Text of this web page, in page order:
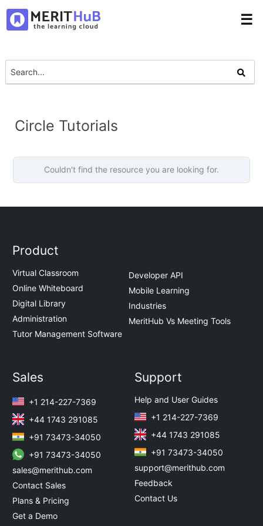
☰
Circle Tutorials
Couldn't find the resource you are looking for.
Product
Virtual Classroom
Online Whiteboard
Digital Library
Administration
Tutor Management Software
Developer API
Mobile Learning
Industries
MeritHub Vs Meeting Tools
Sales
+1 214-227-7369
+44 1743 291085
+91 73473-34050
+91 73473-34050
sales@merithub.com
Contact Sales
Plans & Pricing
Get a Demo
Support
Help and User Guides
+1 214-227-7369
+44 1743 291085
+91 73473-34050
support@merithub.com
Feedback
Contact Us